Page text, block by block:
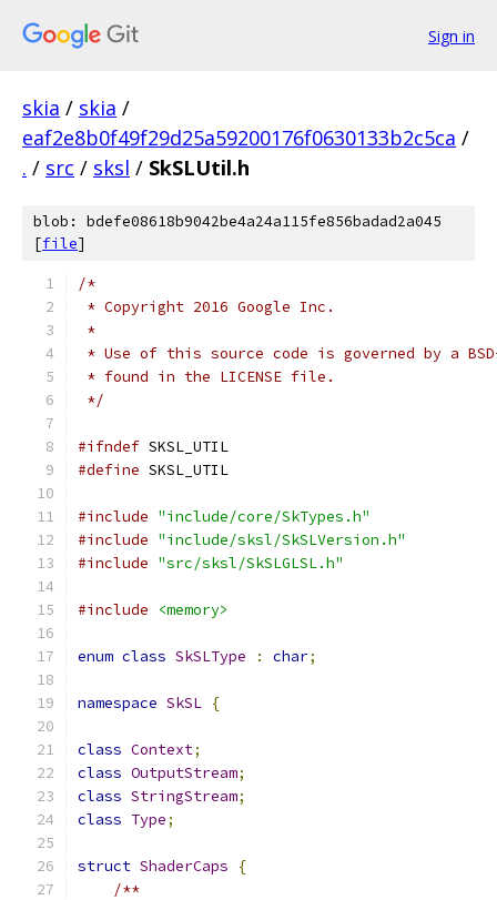
Sign in
skia / skia /
eaf2e8b0f49f29d25a59200176f0630133b2c5ca /
. / src / sksl / SkSLUtil.h
blob: bdefe08618b9042be4a24a115fe856badad2a045
[file]
/*
* Copyright 2016 Google Inc.
*
* Use of this source code is governed by a
* found in the LICENSE file.
*/
#ifndef SKSL_UTIL
#define SKSL_UTIL
#include "include/core/SkTypes.h"
#include "include/sksl/SkSLVersion.h"
#include "src/sksl/SkSLGLSL.h"
#include <memory>
enum class SkSLType : char;
namespace SkSL {
class Context;
class OutputStream;
class StringStream;
class Type;
struct ShaderCaps
{
/**